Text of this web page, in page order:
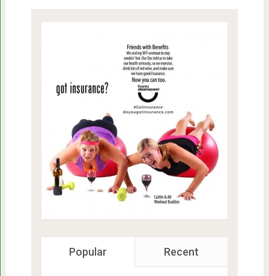
Popular Recent